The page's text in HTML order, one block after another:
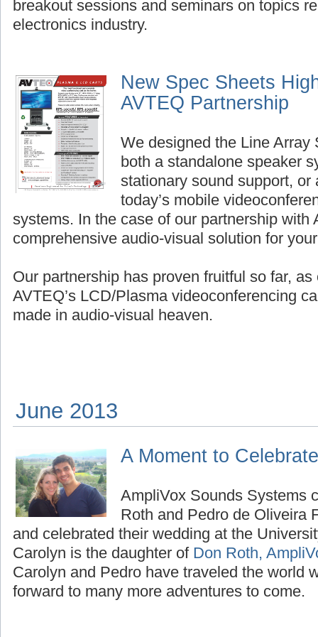
breakout sessions and seminars on topics
electronics industry.
New Spec Sheets
AVTEQ Partnership
We designed the Line Array
both a standalone speaker
stationary sound support,
today’s mobile
systems. In the case of our partnership with
comprehensive audio-visual solution for
Our partnership has proven fruitful so far,
AVTEQ’s LCD/Plasma videoconferencing
made in audio-visual heaven.
June 2013
A Moment to Celebrate
AmpliVox Sounds Systems
Roth and Pedro de Oliveira
and celebrated their wedding at the
Carolyn is the daughter of Don Roth,
Carolyn and Pedro have traveled the world
forward to many more adventures to come.